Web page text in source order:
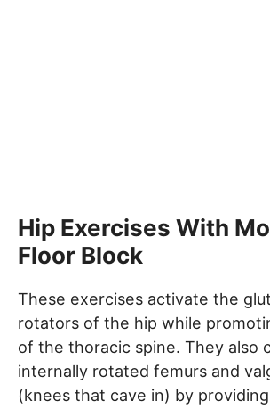
Hip Exercises With
Floor Block
These exercises activate the
rotators of the hip while
of the thoracic spine. They also
internally rotated femurs and
(knees that cave in) by